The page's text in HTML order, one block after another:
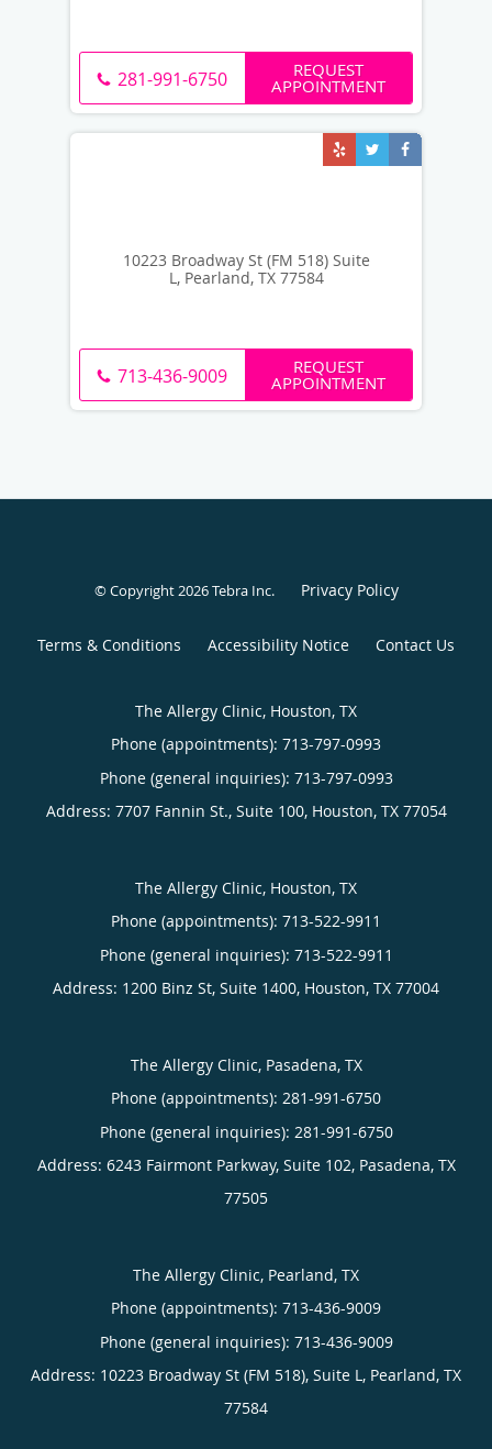
281-991-6750 REQUEST
APPOINTMENT
10223 Broadway St (FM 518) Suite
L, Pearland, TX 77584
713-436-9009 REQUEST
APPOINTMENT
© Copyright 2026Tebra Inc. Privacy Policy
Terms & Conditions Accessibility Notice Contact Us
The Allergy Clinic, Houston, TX
Phone (appointments): 713-797-0993
Phone (general inquiries): 713-797-0993
Address: 7707 Fannin St., Suite 100, Houston, TX 77054
The Allergy Clinic, Houston, TX
Phone (appointments): 713-522-9911
Phone (general inquiries): 713-522-9911
Address: 1200 Binz St, Suite 1400, Houston, TX 77004
The Allergy Clinic, Pasadena, TX
Phone (appointments): 281-991-6750
Phone (general inquiries): 281-991-6750
Address: 6243 Fairmont Parkway, Suite 102, Pasadena, TX
77505
The Allergy Clinic, Pearland, TX
Phone (appointments): 713-436-9009
Phone (general inquiries): 713-436-9009
Address: 10223 Broadway St (FM 518), Suite L, Pearland, TX
77584